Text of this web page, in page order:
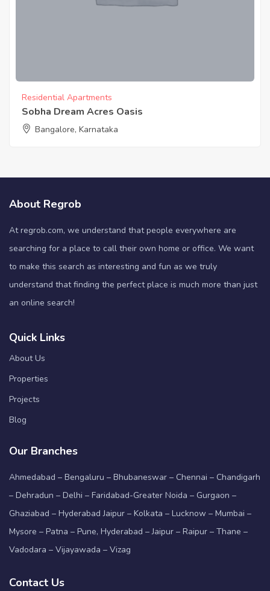
Residential Apartments
Sobha Dream Acres Oasis
Bangalore, Karnataka
About Regrob
At regrob.com, we understand that people everywhere are
searching for a place to call their own home or office. We want
to make this search as interesting and fun as we truly
understand that finding the perfect place is much more than just
an online search!
Quick Links
About Us
Properties
Projects
Blog
Our Branches
Ahmedabad – Bengaluru – Bhubaneswar – Chennai – Chandigarh
– Dehradun – Delhi – Faridabad-Greater Noida – Gurgaon –
Ghaziabad – Hyderabad Jaipur – Kolkata – Lucknow – Mumbai –
Mysore – Patna – Pune, Hyderabad – Jaipur – Raipur – Thane –
Vadodara – Vijayawada – Vizag
Contact Us